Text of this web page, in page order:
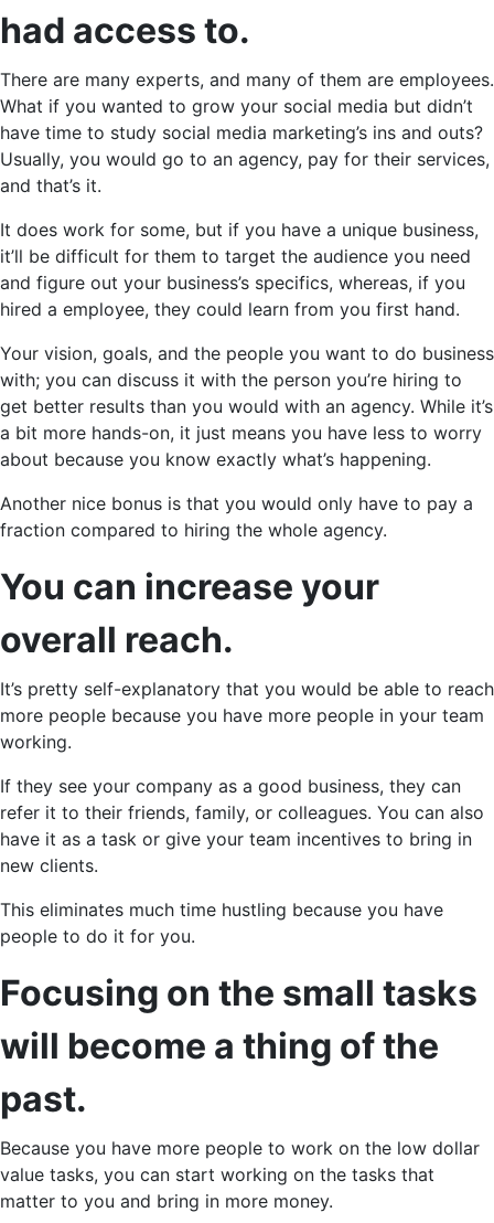
had access to.
There are many experts, and many of them are employees.
What if you wanted to grow your social media but didn’t
have time to study social media marketing’s ins and outs?
Usually, you would go to an agency, pay for their services,
and that’s it.
It does work for some, but if you have a unique business,
it’ll be difficult for them to target the audience you need
and figure out your business’s specifics, whereas, if you
hired a employee, they could learn from you first hand.
Your vision, goals, and the people you want to do business
with; you can discuss it with the person you’re hiring to
get better results than you would with an agency. While it’s
a bit more hands-on, it just means you have less to worry
about because you know exactly what’s happening.
Another nice bonus is that you would only have to pay a
fraction compared to hiring the whole agency.
You can increase your
overall reach.
It’s pretty self-explanatory that you would be able to reach
more people because you have more people in your team
working.
If they see your company as a good business, they can
refer it to their friends, family, or colleagues. You can also
have it as a task or give your team incentives to bring in
new clients.
This eliminates much time hustling because you have
people to do it for you.
Focusing on the small tasks
will become a thing of the
past.
Because you have more people to work on the low dollar
value tasks, you can start working on the tasks that
matter to you and bring in more money.